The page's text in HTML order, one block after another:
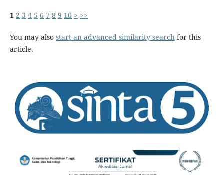
1 2 3 4 5 6 7 8 9 10 > >>
You may also start an advanced similarity searchfor this
article.